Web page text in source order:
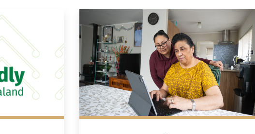
the filter settings